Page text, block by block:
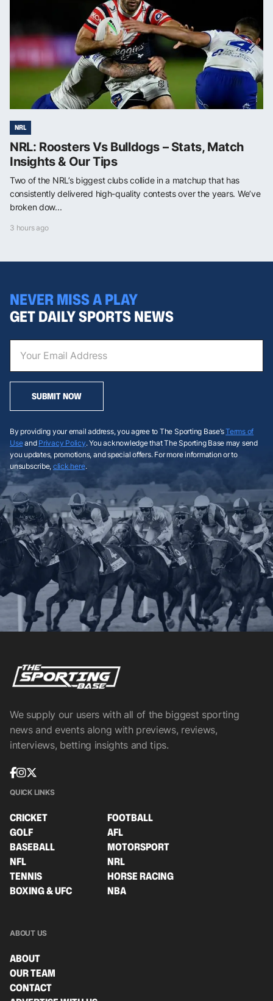
NRL
NRL: Roosters Vs Bulldogs – Stats, Match
Insights & Our Tips
Two of the NRL’s biggest clubs collide in a matchup that has
consistently delivered high-quality contests over the years. We’ve
broken dow...
3 hours ago
NEVER MISS A PLAY
GET DAILY SPORTS NEWS
SUBMIT NOW
By providing your email address, you agree to The Sporting Base’sTerms of
Useand Privacy Policy. You acknowledge that The Sporting Base may send
you updates, promotions, and special offers. For more information or to
unsubscribe, click here.
We supply our users with all of the biggest sporting
news and events along with previews, reviews,
interviews, betting insights and tips.
QUICK LINKS
CRICKET
FOOTBALL
GOLF
AFL
BASEBALL
MOTORSPORT
NFL
NRL
TENNIS
HORSE RACING
BOXING & UFC
NBA
ABOUT US
ABOUT
OUR TEAM
CONTACT